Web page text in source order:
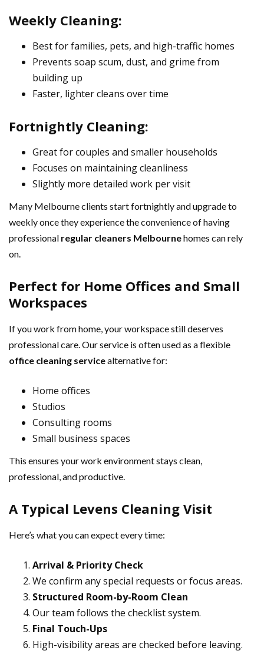
Weekly Cleaning:
Best for families, pets, and high-traffic homes
Prevents soap scum, dust, and grime from
building up
Faster, lighter cleans over time
Fortnightly Cleaning:
Great for couples and smaller households
Focuses on maintaining cleanliness
Slightly more detailed work per visit
Many Melbourne clients start fortnightly and upgrade to
weekly once they experience the convenience of having
professional regular cleaners Melbournehomes can rely
on.
Perfect for Home Offices and Small
Workspaces
If you work from home, your workspace still deserves
professional care. Our service is often used as a flexible
office cleaning servicealternative for:
Home offices
Studios
Consulting rooms
Small business spaces
This ensures your work environment stays clean,
professional, and productive.
A Typical Levens Cleaning Visit
Here’s what you can expect every time:
Arrival & Priority Check
We confirm any special requests or focus areas.
Structured Room-by-Room Clean
Our team follows the checklist system.
Final Touch-Ups
High-visibility areas are checked before leaving.